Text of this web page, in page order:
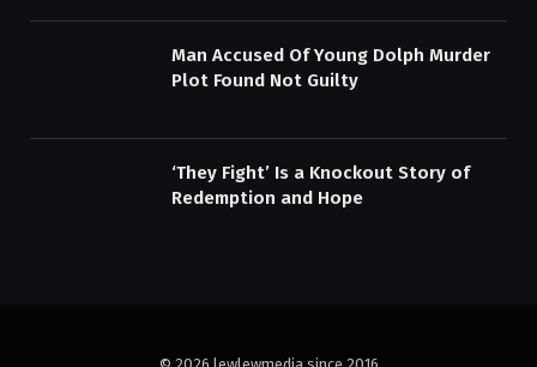
Man Accused Of Young Dolph Murder
Plot Found Not Guilty
‘They Fight’ Is a Knockout Story of
Redemption and Hope